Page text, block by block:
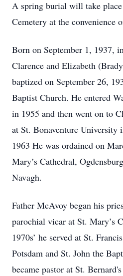
A spring burial will take
Cemetery at the convenience
Born on September 1, 1937,
Clarence and Elizabeth
baptized on September 26,
Baptist Church. He entered
in 1955 and then went on to
at St. Bonaventure University
1963 He was ordained on
Mary’s Cathedral,
Navagh.
Father McAvoy began his
parochial vicar at St. Mary’s
1970s’ he served at St.
Potsdam and St. John the
became pastor at St.